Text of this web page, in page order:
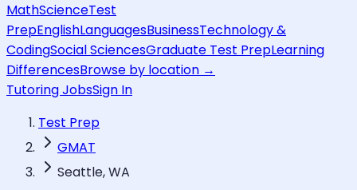
MathScienceTest
PrepEnglishLanguagesBusinessTechnology &
CodingSocial SciencesGraduate Test PrepLearning
DifferencesBrowse by location →
Tutoring JobsSign In
Test Prep
GMAT
Seattle, WA